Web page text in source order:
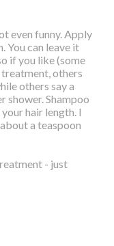
even funny. Apply
You can leave it
if you like (some
others
others say a
shower. Shampoo
hair length. I
a teaspoon
- just